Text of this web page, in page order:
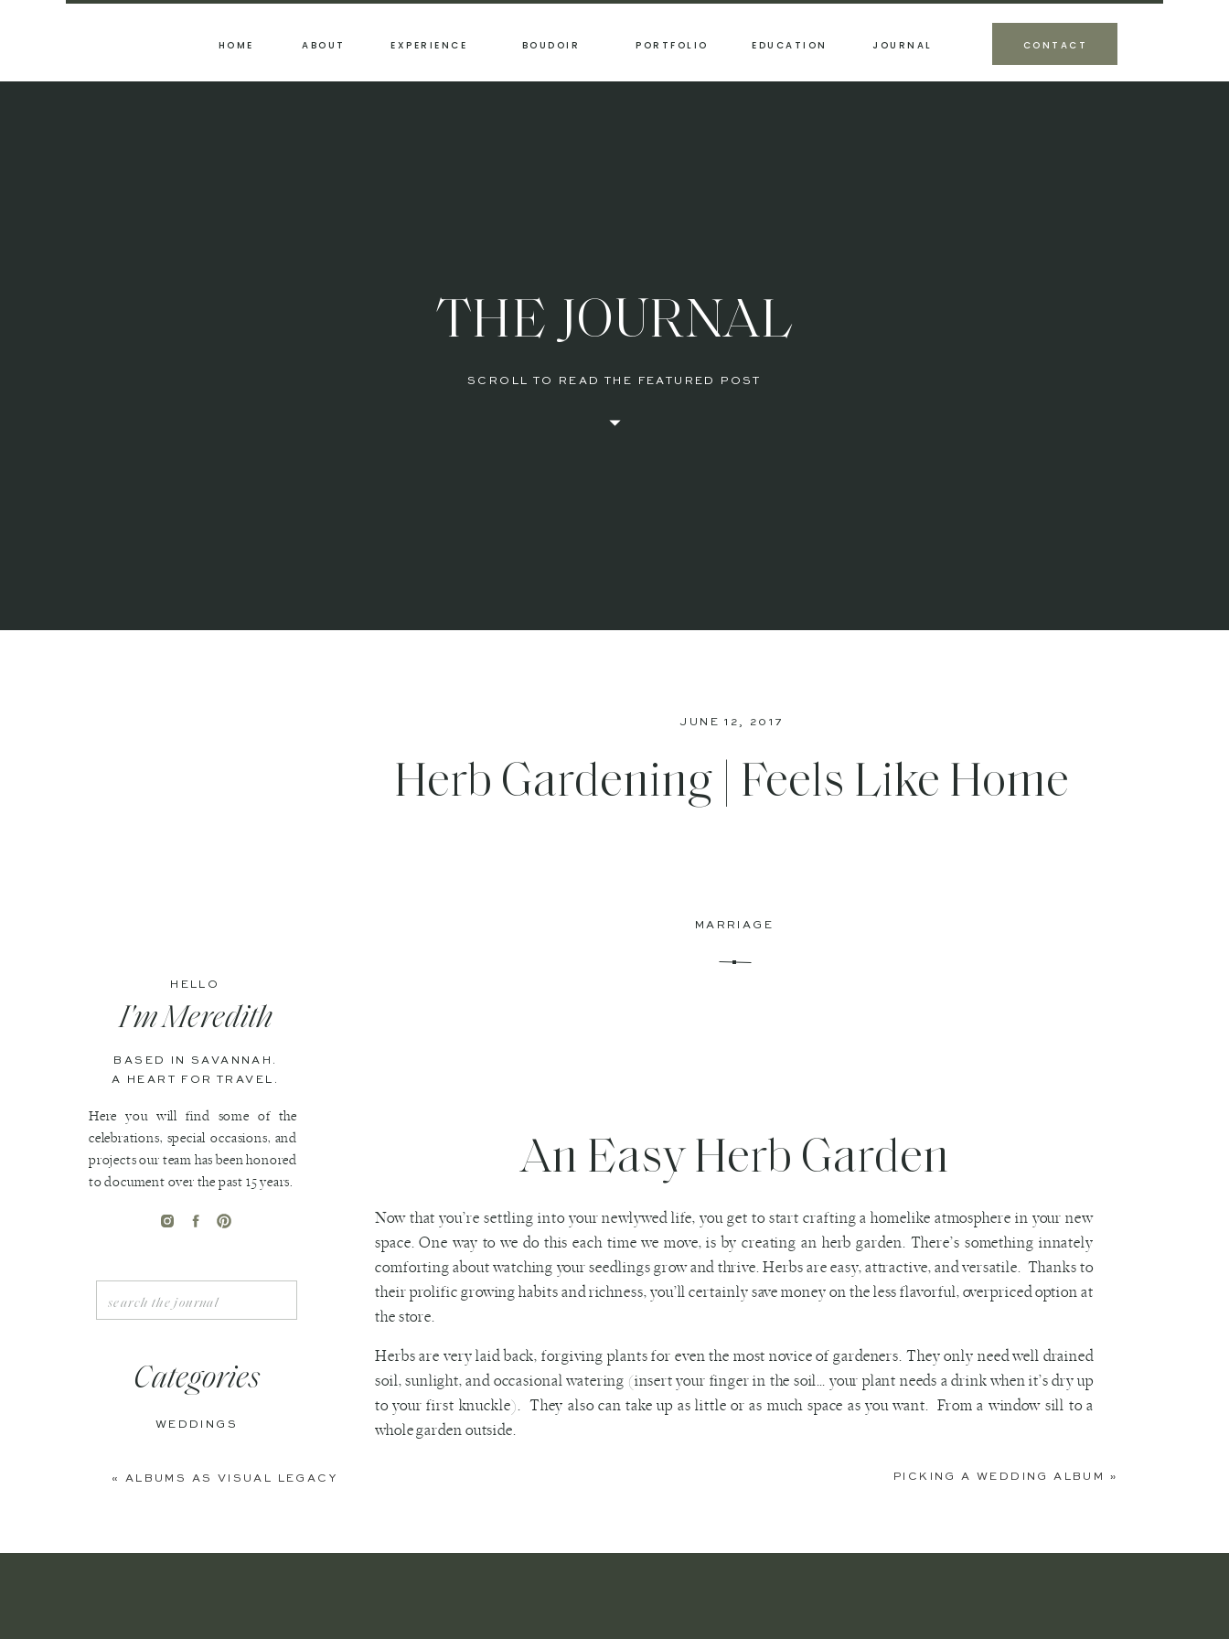
CONTACT
JOURNAL
EDUCATION
PORTFOLIO
BOUDOIR
EXPERIENCE
ABOUT
HOME
SCROLL TO READ THE FEATURED POST
THE JOURNAL
WEDDINGS
Categories
Search
for:
HELLO
Here you will find some of the
celebrations, special occasions, and
projects our team has been honored
to document over the past 15 years.
I'm Meredith
BASED IN SAVANNAH.
A HEART FOR TRAVEL.
Herb Gardening | Feels Like Home
JUNE 12, 2017
An Easy Herb Garden
Now that you’re settling into your newlywed life, you get to start crafting a homelike atmosphere in your new
space. One way to we do this each time we move, is by creating an herb garden. There’s something innately
comforting about watching your seedlings grow and thrive. Herbs are easy, attractive, and versatile. Thanks to
their prolific growing habits and richness, you’ll certainly save money on the less flavorful, overpriced option at
the store.
Herbs are very laid back, forgiving plants for even the most novice of gardeners. They only need well drained
soil, sunlight, and occasional watering (insert your finger in the soil… your plant needs a drink when it’s dry up
to your first knuckle). They also can take up as little or as much space as you want. From a window sill to a
whole garden outside.
First, choose 3-4 seedlings of herbs you frequently use in recipes. Next, select a container… the sky is the limit!
MARRIAGE
PICKING A WEDDING ALBUM »
« ALBUMS AS VISUAL LEGACY